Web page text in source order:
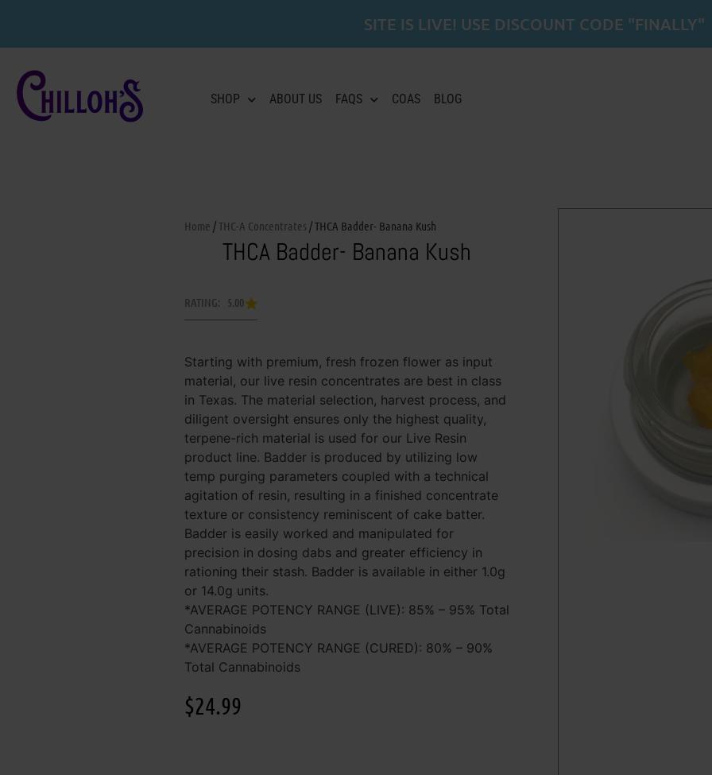
SITE IS LIVE! USE DISCOUNT CODE "FINALLY"
SHOP ABOUT US FAQS COAS BLOG
Home /THC-A Concentrates / THCA Badder- Banana Kush
THCA Badder- Banana Kush
RATING: 5.00
Starting with premium, fresh frozen flower as input
material, our live resin concentrates are best in class
in Texas. The material selection, harvest process, and
diligent oversight ensures only the highest quality,
terpene-rich material is used for our Live Resin
product line. Badder is produced by utilizing low
temp purging parameters coupled with a technical
agitation of resin, resulting in a finished concentrate
texture or consistency reminiscent of cake batter.
Badder is easily worked and manipulated for
precision in dosing dabs and greater efficiency in
rationing their stash. Badder is available in either 1.0g
or 14.0g units.
*AVERAGE POTENCY RANGE (LIVE): 85% – 95% Total
Cannabinoids
*AVERAGE POTENCY RANGE (CURED): 80% – 90%
Total Cannabinoids
$24.99